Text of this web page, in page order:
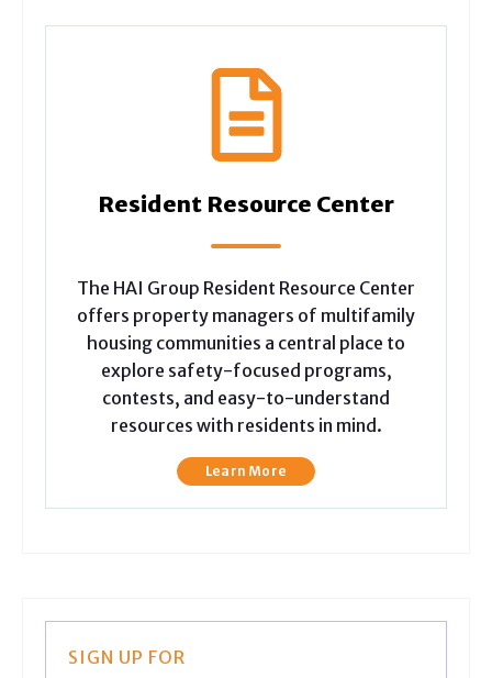
Resident Resource Center
The HAI Group Resident Resource Center
offers property managers of multifamily
housing communities a central place to
explore safety-focused programs,
contests, and easy-to-understand
resources with residents in mind.
Learn More
SIGN UP FOR